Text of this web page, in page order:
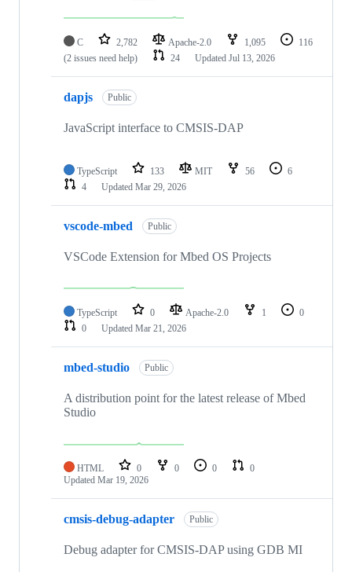
C 2,782 Apache-2.0 1,095
116
(2 issues need help)
24 Updated Jul 13, 2026
dapjs Public
JavaScript interface to CMSIS-DAP
TypeScript 133 MIT 56
6
4
Updated Mar 29, 2026
vscode-mbed Public
VSCode Extension for Mbed OS Projects
TypeScript 0 Apache-2.0 1
0
0
Updated Mar 21, 2026
mbed-studio Public
A distribution point for the latest release of Mbed
Studio
HTML 0 0 0
0
Updated Mar 19, 2026
cmsis-debug-adapter Public
Debug adapter for CMSIS-DAP using GDB MI